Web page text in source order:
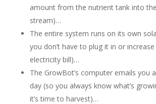
amount from the nutrient tank into
stream)…
The entire system runs on its own
you don’t have to plug it in or
electricity bill)…
The GrowBot’s computer emails you
day (so you always know what’s
it’s time to harvest)…